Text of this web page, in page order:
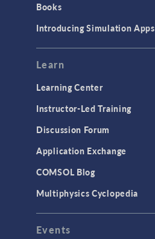
Books
Introducing Simulation Apps
Learn
Learning Center
Instructor-Led Training
Discussion Forum
Application Exchange
COMSOL Blog
Multiphysics Cyclopedia
Events